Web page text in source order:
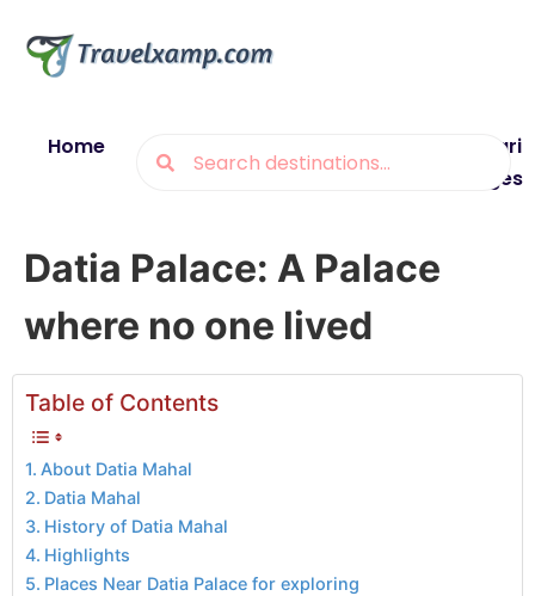
Home
Munsiyari
Packages
Datia Palace: A Palace
where no one lived
Table of Contents
About Datia Mahal
Datia Mahal
History of Datia Mahal
Highlights
Places Near Datia Palace for exploring